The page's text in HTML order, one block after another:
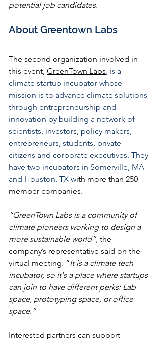
potential job candidates.
About Greentown Labs
The second organization involved in
this event, GreenTown Labs, is a
climate startup incubator whose
mission is to advance climate solutions
through entrepreneurship and
innovation by building a network of
scientists, investors, policy makers,
entrepreneurs, students, private
citizens and corporate executives. They
have two incubators in Somerville, MA
and Houston, TX with more than 250
member companies.
“GreenTown Labs is a community of
climate pioneers working to design a
more sustainable world”, the
company’s representative said on the
virtual meeting. “It is a climate tech
incubator, so it's a place where startups
can join to have different perks: Lab
space, prototyping space, or office
space.”
Interested partners can support